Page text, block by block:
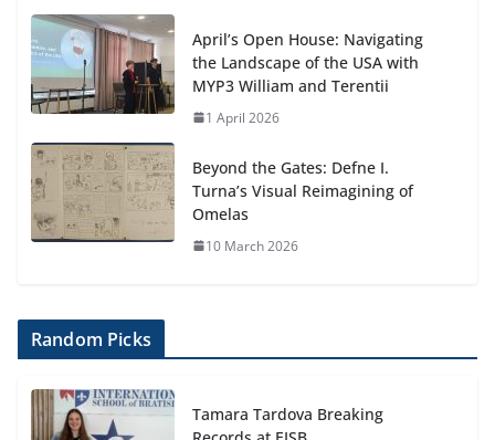
April’s Open House: Navigating
the Landscape of the USA with
MYP3 William and Terentii
1 April 2026
Beyond the Gates: Defne I.
Turna’s Visual Reimagining of
Omelas
10 March 2026
Random Picks
Tamara Tardova Breaking